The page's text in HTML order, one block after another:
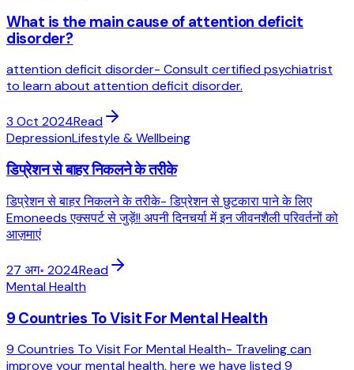
What is the main cause of attention deficit
disorder?
attention deficit disorder- Consult certified psychiatrist
to learn about attention deficit disorder.
3 Oct 2024Read
DepressionLifestyle & Wellbeing
डिप्रेशन से बाहर निकलने के तरीके
डिप्रेशन से बाहर निकलने के तरीके- डिप्रेशन से छुटकारा पाने के लिए
Emoneeds एक्सपर्ट से जुड़ें!! अपनी दिनचर्या में इन जीवनशैली परिवर्तनों को
आज़माएं
27 अग॰ 2024Read
Mental Health
9 Countries To Visit For Mental Health
9 Countries To Visit For Mental Health- Traveling can
improve your mental health, here we have listed 9